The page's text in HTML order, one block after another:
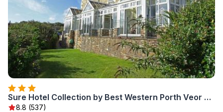
Sure Hotel Collection by Best Western Porth Veor Manor Hotel
8.8 (537)